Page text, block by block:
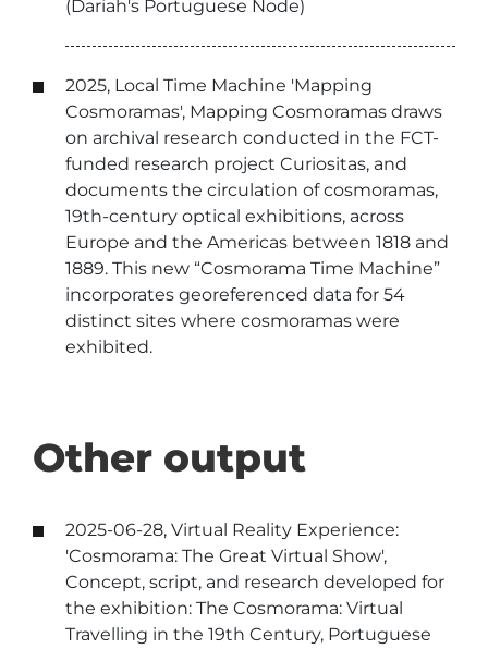
(Dariah's Portuguese Node)
2025, Local Time Machine 'Mapping
Cosmoramas', Mapping Cosmoramas draws
on archival research conducted in the FCT-
funded research project Curiositas, and
documents the circulation of cosmoramas,
19th-century optical exhibitions, across
Europe and the Americas between 1818 and
1889. This new “Cosmorama Time Machine”
incorporates georeferenced data for 54
distinct sites where cosmoramas were
exhibited.
Other output
2025-06-28, Virtual Reality Experience:
'Cosmorama: The Great Virtual Show',
Concept, script, and research developed for
the exhibition: The Cosmorama: Virtual
Travelling in the 19th Century, Portuguese